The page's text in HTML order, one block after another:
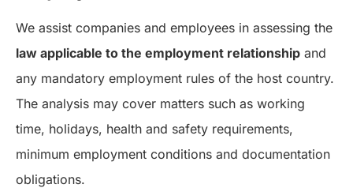
We assist companies and employees in assessing the
law applicable to the employment relationship and
any mandatory employment rules of the host country.
The analysis may cover matters such as working
time, holidays, health and safety requirements,
minimum employment conditions and documentation
obligations.